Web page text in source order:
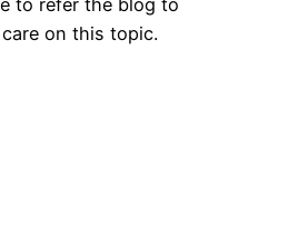
on this topic.